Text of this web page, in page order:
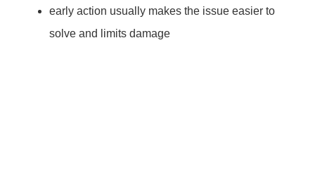
early action usually makes the issue easier to
solve and limits damage